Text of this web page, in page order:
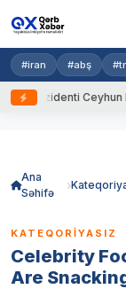
#iran #abş
Ceyhun
Ana
Səhifə
KATEQORIYASIZ
Celebrity
Are